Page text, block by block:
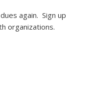
again. Sign up
organizations.